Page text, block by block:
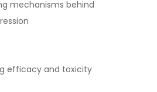
mechanisms behind
efficacy and toxicity